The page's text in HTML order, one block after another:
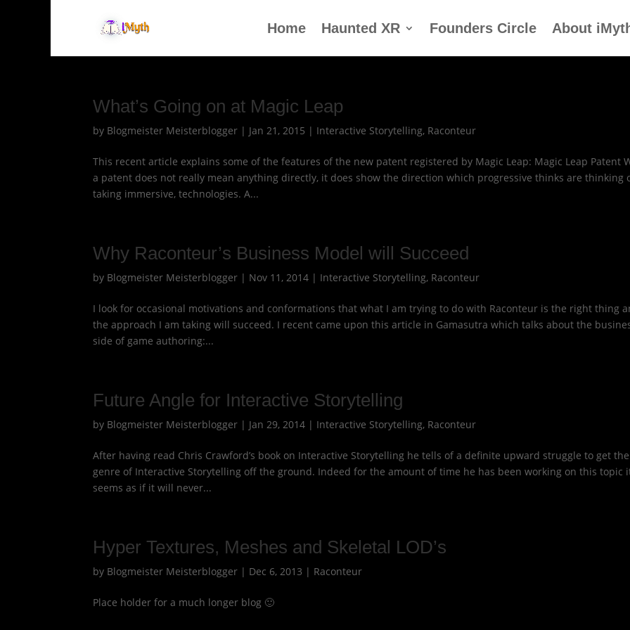
Home Haunted XR Founders Circle About
What’s Going on at Magic Leap
by Blogmeister Meisterblogger | Jan 21, 2015 | Interactive Storytelling, Raconteur
This recent article explains some of the features of the new patent registered by Magic Leap: Magic Leap Patent
a patent does not really mean anything directly, it does show the direction which progressive thinks are thinking
taking immersive, technologies. A...
Why Raconteur’s Business Model will Succeed
by Blogmeister Meisterblogger | Nov 11, 2014 | Interactive Storytelling, Raconteur
I look for occasional motivations and conformations that what I am trying to do with Raconteur is the right thing
the approach I am taking will succeed. I recent came upon this article in Gamasutra which talks about the
side of game authoring:...
Future Angle for Interactive Storytelling
by Blogmeister Meisterblogger | Jan 29, 2014 | Interactive Storytelling, Raconteur
After having read Chris Crawford’s book on Interactive Storytelling he tells of a definite upward struggle to get the
genre of Interactive Storytelling off the ground. Indeed for the amount of time he has been working on this topic
seems as if it will never...
Hyper Textures, Meshes and Skeletal LOD’s
by Blogmeister Meisterblogger | Dec 6, 2013 | Raconteur
Place holder for a much longer blog 🙂